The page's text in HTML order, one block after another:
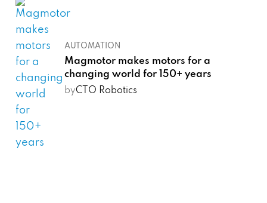
AUTOMATION
Magmotor makes motors for a
changing world for 150+ years
byCTO Robotics